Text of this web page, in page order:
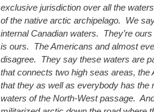
exclusive jurisdiction over all the
of the native arctic archipelago. We
internal Canadian waters. They’re
is ours. The Americans and almost
disagree. They say these waters are
that connects two high seas areas, the
that they as well as everybody has the
waters of the North-West passage.